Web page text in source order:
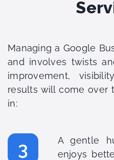
Managing a Google
and involves twists
improvement,
results will come over
in:
3
A gentle
enjoys